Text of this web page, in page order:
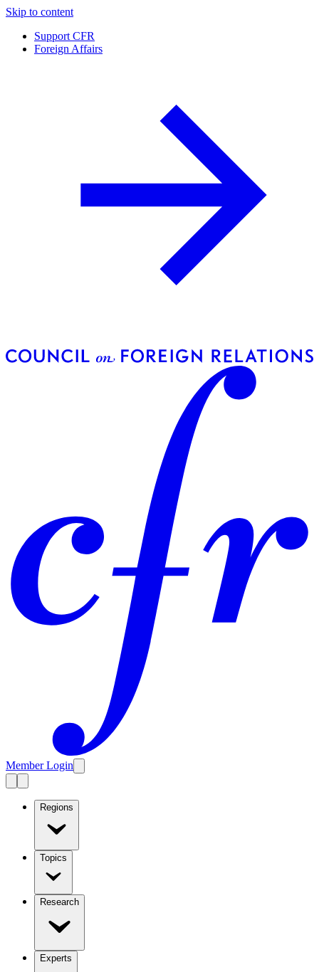
Skip to content
Support CFR
Foreign Affairs
Member Login
Regions
Topics
Research
Experts